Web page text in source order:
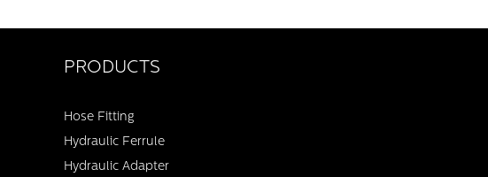
PRODUCTS
Hose Fitting
Hydraulic Ferrule
Hydraulic Adapter